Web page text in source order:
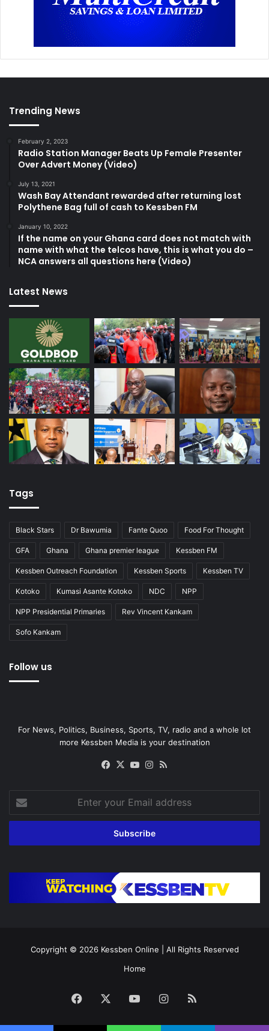
Trending News
February 2, 2023
Radio Station Manager Beats Up Female Presenter
Over Advert Money (Video)
July 13, 2021
Wash Bay Attendant rewarded after returning lost
Polythene Bag full of cash to Kessben FM
January 10, 2022
If the name on your Ghana card does not match with
name with what the telcos have, this is what you do –
NCA answers all questions here (Video)
Latest News
Tags
Black Stars Dr Bawumia Fante Quoo Food For Thought
GFA Ghana Ghana premier league Kessben FM
Kessben Outreach Foundation Kessben Sports Kessben TV
Kotoko Kumasi Asante Kotoko NDC NPP
NPP Presidential Primaries Rev Vincent Kankam
Sofo Kankam
Follow us
For News, Politics, Business, Sports, TV, radio and a whole lot
more Kessben Media is your destination
Facebook
X YouTubeInstagram
your
Email
Copyright © 2026 Kessben Online | All Rights Reserved
Home
Facebook YouTubeInstagram